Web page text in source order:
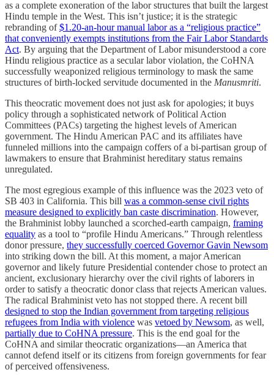
as a complete exoneration of the labor structures that built the largest
Hindu temple in the West. This isn’t justice; it is the strategic
rebranding of$1.20-an-hour manual labor as a “religious practice”
that conveniently exempts institutions from the Fair Labor Standards
Act. By arguing that the Department of Labor misunderstood a core
Hindu religious practice as a secular labor violation, the CoHNA
successfully weaponized religious terminology to mask the same
structures of birth-locked servitude documented in the Manusmriti.
This theocratic movement does not just ask for apologies; it buys
policy through a sophisticated network of Political Action
Committees (PACs) targeting the highest levels of American
government. The Hindu American PAC and its affiliates have
funneled millions into the campaign coffers of a bi-partisan group of
lawmakers to ensure that Brahminist hereditary status remains
unregulated.
The most egregious example of this influence was the 2023 veto of
SB 403 in California. This bill was a common-sense civil rights
measure designed to explicitly ban caste discrimination. However,
the Brahminist lobby launched a scorched-earth campaign, framing
equality as a tool to “profile Hindu Americans.” Through relentless
donor pressure, they successfully coerced Governor Gavin Newsom
into striking down the bill. At this moment, a major American
governor and likely future Presidential contender chose to protect an
ancient, exclusionary hierarchy over the civil rights of laborers in
order to satisfy a theocratic donor class that rejects American values.
The radical Brahminist veto has not stopped there. A recent bill
designed to stop the Indian government from targeting religious
refugees from India with violence was vetoed by Newsom, as well,
partially due to CoHNA pressure. This is the end goal for the
CoHNA and similar theocratic organizations—an America that
cannot defend itself or its citizens from foreign governments for fear
of perceived offensiveness.